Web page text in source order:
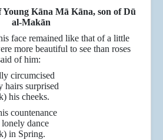
Kāna Mā Kāna, son of Dū
al-Makān
face remained like that of a little
more beautiful to see than roses
of him:
circumcised
surprised
his cheeks.
countenance
dance
in Spring.